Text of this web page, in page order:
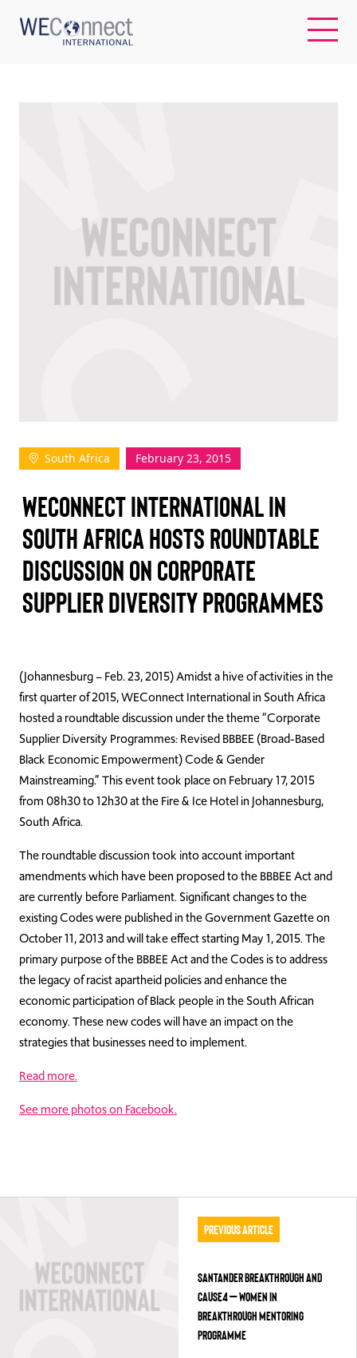
WOMEN-OWNED BUSINESSES
BUYER MEMBERSHIP
Log In
Join Us
Events
Donate
Contact Us
South Africa February 23, 2015
WECONNECT INTERNATIONAL IN
SOUTH AFRICA HOSTS ROUNDTABLE
DISCUSSION ON CORPORATE
SUPPLIER DIVERSITY PROGRAMMES
(Johannesburg – Feb. 23, 2015) Amidst a hive of activities in the
first quarter of 2015, WEConnect International in South Africa
hosted a roundtable discussion under the theme “Corporate
Supplier Diversity Programmes: Revised BBBEE (Broad-Based
Black Economic Empowerment) Code & Gender
Mainstreaming.” This event took place on February 17, 2015
from 08h30 to 12h30 at the Fire & Ice Hotel in Johannesburg,
South Africa.
The roundtable discussion took into account important
amendments which have been proposed to the BBBEE Act and
are currently before Parliament. Significant changes to the
existing Codes were published in the Government Gazette on
October 11, 2013 and will take effect starting May 1, 2015. The
primary purpose of the BBBEE Act and the Codes is to address
the legacy of racist apartheid policies and enhance the
economic participation of Black people in the South African
economy. These new codes will have an impact on the
strategies that businesses need to implement.
Read more.
See more photos on Facebook.
Previous Article
SANTANDER BREAKTHROUGH AND
CAUSE4 – WOMEN IN
BREAKTHROUGH MENTORING
PROGRAMME